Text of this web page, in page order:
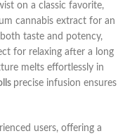
on a classic favorite,
cannabis extract for an
taste and potency,
for relaxing after a long
melts effortlessly in
precise infusion ensures
users, offering a